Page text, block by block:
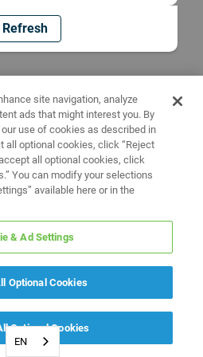
Refresh
EN
site navigation, analyze
ads that might interest you. By
use of cookies as described in
all optional cookies, click “Reject
all optional cookies, click
You can modify your selections
available here or in the
& Ad Settings
Optional Cookies
Optional Cookies